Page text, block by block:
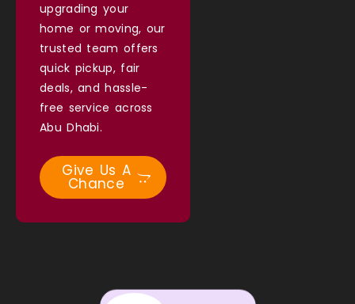
upgrading your
home or moving, our
trusted team offers
quick pickup, fair
deals, and hassle-
free service across
Abu Dhabi.
Give Us A
Chance